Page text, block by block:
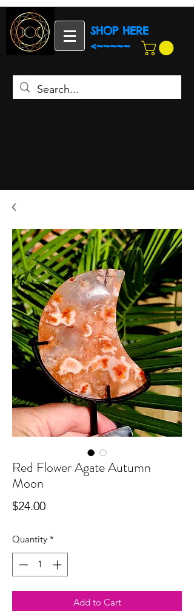
SHOP HERE
<~~~~~
Red Flower Agate Autumn
Moon
$24.00Price
Quantity *
Add to Cart